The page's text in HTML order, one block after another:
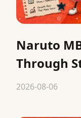
Naruto
Through
2026-08-06